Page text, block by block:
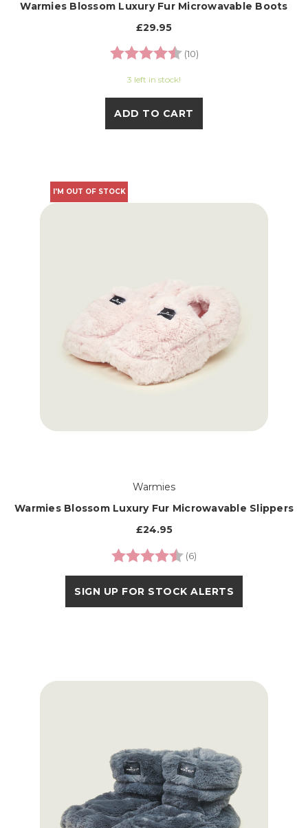
Warmies Blossom Luxury Fur Microwavable Boots
£29.95
Rating:
(10)
3 left in stock!
ADD TO CART
I'M OUT OF STOCK
Warmies
Warmies Blossom Luxury Fur Microwavable Slippers
£24.95
Rating:
(6)
SIGN UP FOR STOCK ALERTS